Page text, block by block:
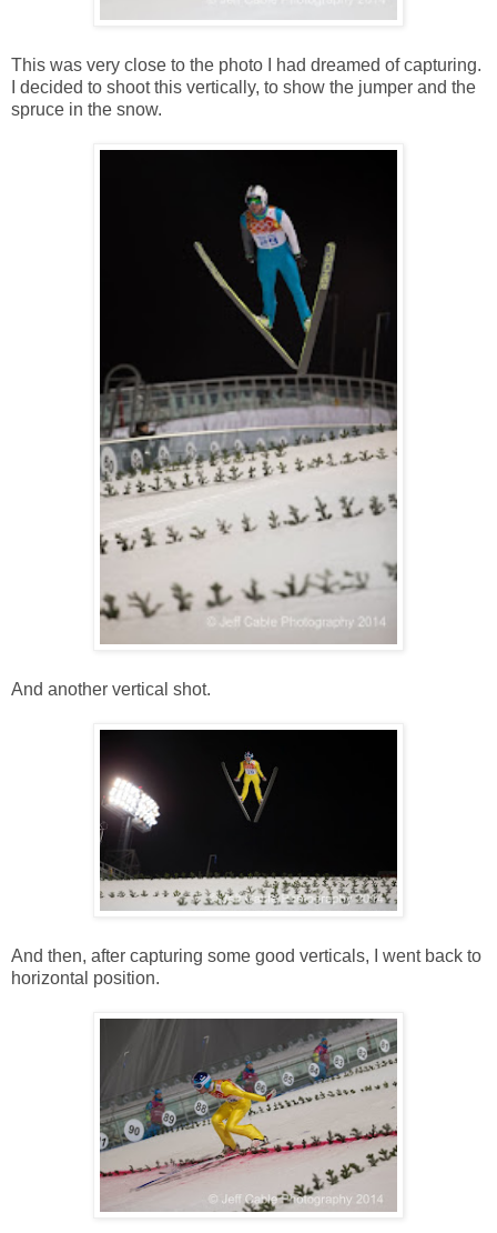
This was very close to the photo I had dreamed of capturing.
I decided to shoot this vertically, to show the jumper and the
spruce in the snow.
And another vertical shot.
And then, after capturing some good verticals, I went back to
horizontal position.